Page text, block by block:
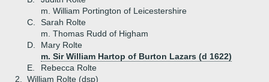
m. William Portington of Leicestershire
C.
Sarah Rolte
m. Thomas Rudd of Higham
D.
Mary Rolte
m. Sir William Hartop of Burton Lazars (d 1622)
E.
Rebecca Rolte
2.
William Rolte (dsp)